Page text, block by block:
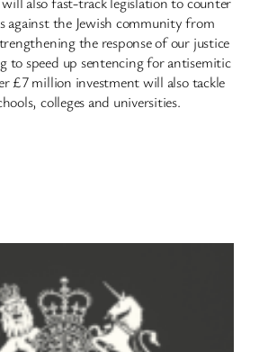
against the Jewish community from
the response of our justice
to speed up sentencing for antisemitic
£7 million investment will also tackle
colleges and universities.